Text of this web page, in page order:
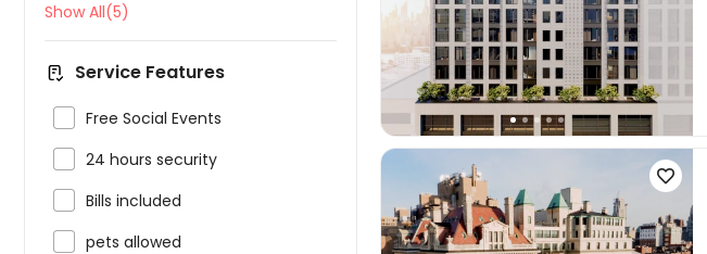
Show All(5)
Service Features
Free Social Events
24 hours security
Bills included
pets allowed
